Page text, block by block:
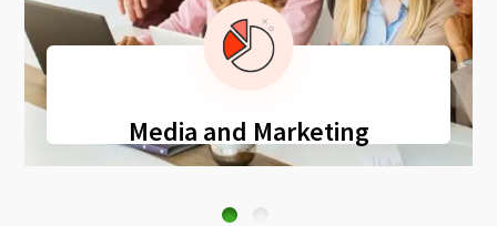
Media and Marketing